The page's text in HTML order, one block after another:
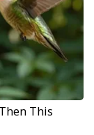
This